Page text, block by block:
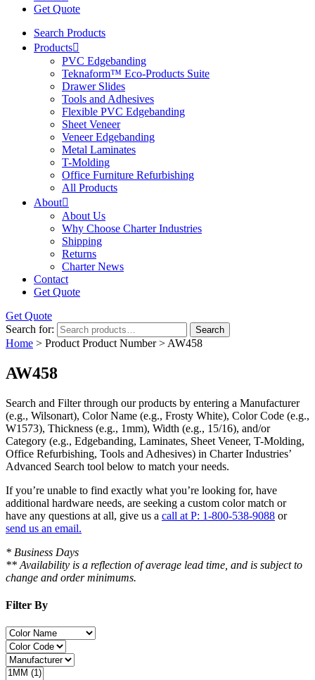
Get Quote
Search Products
Products
PVC Edgebanding
Teknaform™ Eco-Products Suite
Drawer Slides
Tools and Adhesives
Flexible PVC Edgebanding
Sheet Veneer
Veneer Edgebanding
Metal Laminates
T-Molding
Office Furniture Refurbishing
All Products
About
About Us
Why Choose Charter Industries
Shipping
Returns
Charter News
Contact
Get Quote
Get Quote
Search for:
Search
Home > Product Product Number > AW458
AW458
Search and Filterthrough our products by entering a Manufacturer
(e.g., Wilsonart), Color Name (e.g., Frosty White), Color Code (e.g.,
W1573), Thickness (e.g., 1mm), Width (e.g., 15/16), and/or
Category (e.g., Edgebanding, Laminates, Sheet Veneer, T-Molding,
Office Refurbishing, Tools and Adhesives) in Charter Industries’
Advanced Search tool below to match your needs.
If you’re unable to find exactly what you’re looking for, have
additional hardware needs, are seeking a custom color match or
have any questions at all, give us a call at P: 1-800-538-9088 or
send us an email.
* Business Days
** Availability is a reflection of average lead time, and is subject to
change and order minimums.
Filter By